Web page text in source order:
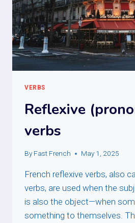
VERBS
Reflexive
verbs
By Fast French May 1, 2025
French reflexive verbs, also
verbs, are used when the
is also the object—when
something to themselves.